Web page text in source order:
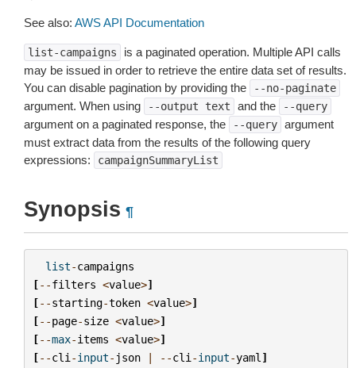
See also: AWS API Documentation
list-campaigns
is a paginated operation. Multiple API calls
may be issued in order to retrieve the entire data set of results.
You can disable pagination by providing the
--no-paginate
argument. When using --output text and the --query
argument on a paginated response, the --query argument
must extract data from the results of the following query
expressions:
campaignSummaryList
Synopsis ¶
list-campaigns
[--filters <value>]
[--starting-token <value>]
[--page-size <value>]
[--max-items <value>]
[--cli -input- json | --cli -input-yaml ]